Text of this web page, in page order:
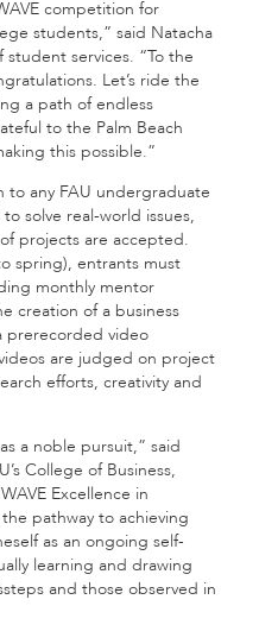
competition for
students,” said Natacha
student services. “To the
Let’s ride the
a path of endless
to the Palm Beach
this possible.”
to any FAU undergraduate
solve real-world issues,
projects are accepted.
spring), entrants must
monthly mentor
creation of a business
prerecorded video
are judged on project
efforts, creativity and
a noble pursuit,” said
College of Business,
Excellence in
pathway to achieving
as an ongoing self-
learning and drawing
and those observed in